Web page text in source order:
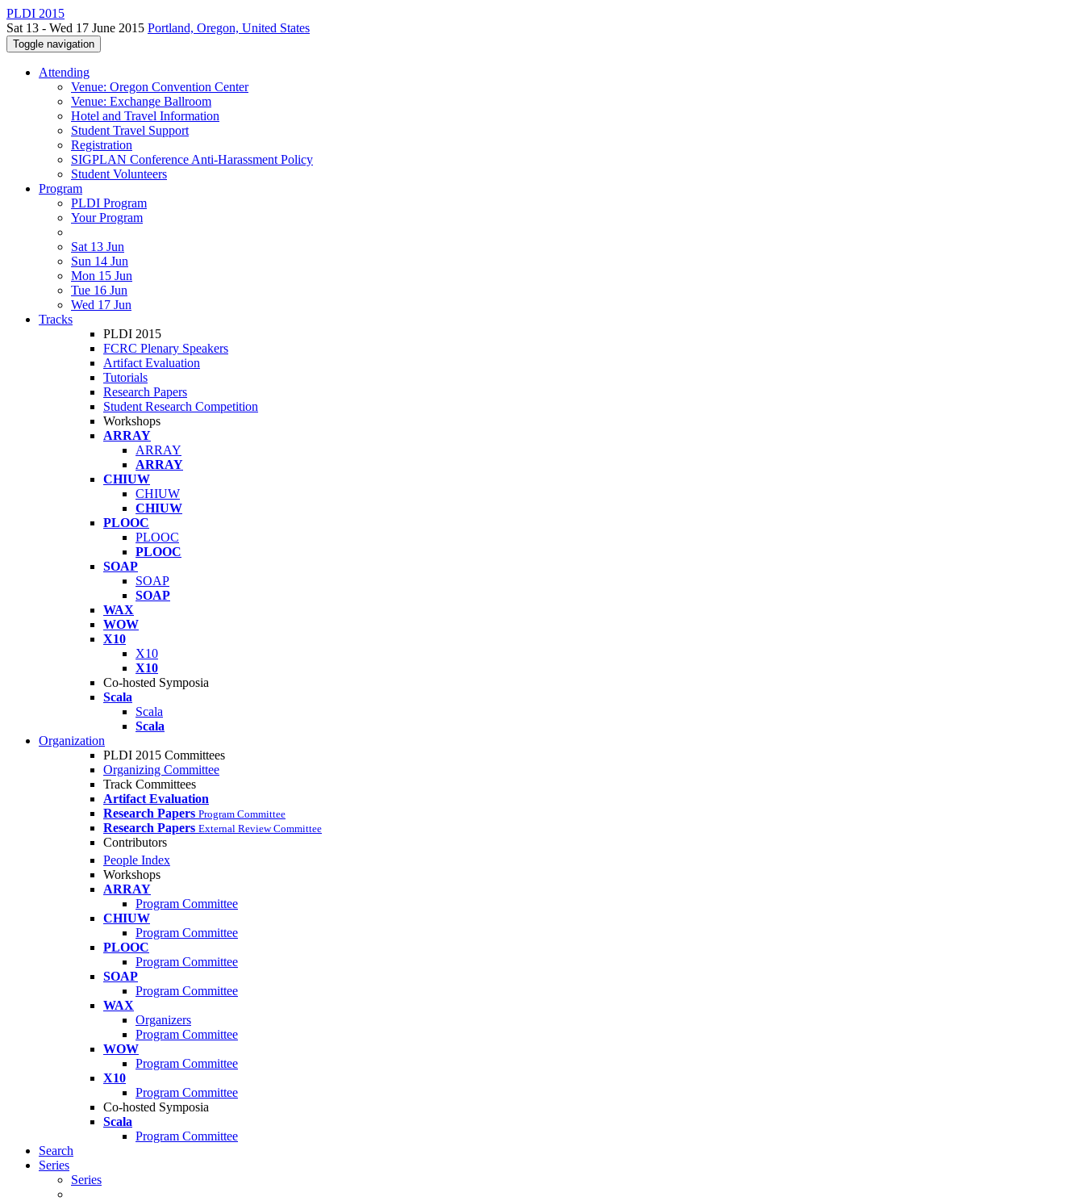
PLDI 2015
Sat 13 - Wed 17 June 2015 Portland, Oregon, United States
Toggle navigation
Attending
Venue: Oregon Convention Center
Venue: Exchange Ballroom
Hotel and Travel Information
Student Travel Support
Registration
SIGPLAN Conference Anti-Harassment Policy
Student Volunteers
Program
PLDI Program
Your Program
Sat 13 Jun
Sun 14 Jun
Mon 15 Jun
Tue 16 Jun
Wed 17 Jun
Tracks
PLDI 2015
FCRC Plenary Speakers
Artifact Evaluation
Tutorials
Research Papers
Student Research Competition
Workshops
ARRAY
ARRAY
ARRAY
CHIUW
CHIUW
CHIUW
PLOOC
PLOOC
PLOOC
SOAP
SOAP
SOAP
WAX
WOW
X10
X10
X10
Co-hosted Symposia
Scala
Scala
Scala
Organization
PLDI 2015 Committees
Organizing Committee
Track Committees
Artifact Evaluation
Research Papers Program Committee
Research Papers External Review Committee
Contributors
People Index
Workshops
ARRAY
Program Committee
CHIUW
Program Committee
PLOOC
Program Committee
SOAP
Program Committee
WAX
Organizers
Program Committee
WOW
Program Committee
X10
Program Committee
Co-hosted Symposia
Scala
Program Committee
Search
Series
Series